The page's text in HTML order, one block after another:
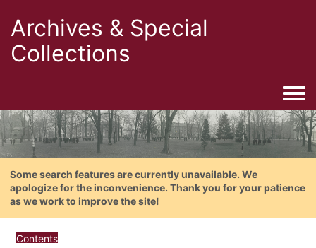
Archives & Special
Collections
Some search features are currently unavailable. We
apologize for the inconvenience. Thank you for your patience
as we work to improve the site!
Contents